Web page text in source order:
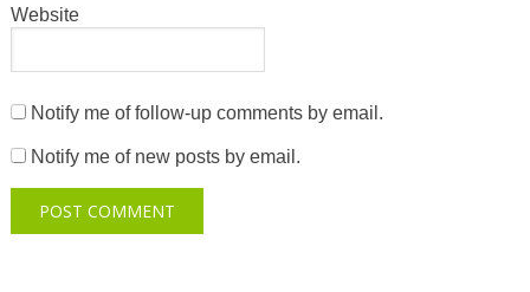
Website
Notify me of follow-up comments by email.
Notify me of new posts by email.